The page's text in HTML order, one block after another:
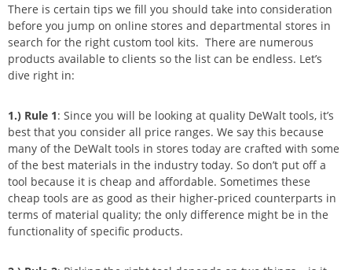
There is certain tips we fill you should take into consideration
before you jump on online stores and departmental stores in
search for the right custom tool kits. There are numerous
products available to clients so the list can be endless. Let’s
dive right in:
1.) Rule 1: Since you will be looking at quality DeWalt tools, it’s
best that you consider all price ranges. We say this because
many of the DeWalt tools in stores today are crafted with some
of the best materials in the industry today. So don’t put off a
tool because it is cheap and affordable. Sometimes these
cheap tools are as good as their higher-priced counterparts in
terms of material quality; the only difference might be in the
functionality of specific products.